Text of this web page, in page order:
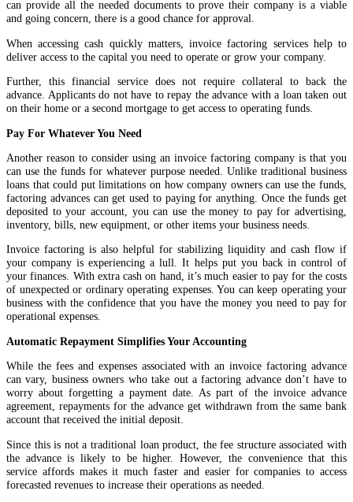
can provide all the needed documents to prove their company is a viable
and going concern, there is a good chance for approval.
When accessing cash quickly matters, invoice factoring services help to
deliver access to the capital you need to operate or grow your company.
Further, this financial service does not require collateral to back the
advance. Applicants do not have to repay the advance with a loan taken out
on their home or a second mortgage to get access to operating funds.
Pay For Whatever You Need
Another reason to consider using an invoice factoring company is that you
can use the funds for whatever purpose needed. Unlike traditional business
loans that could put limitations on how company owners can use the funds,
factoring advances can get used to paying for anything. Once the funds get
deposited to your account, you can use the money to pay for advertising,
inventory, bills, new equipment, or other items your business needs.
Invoice factoring is also helpful for stabilizing liquidity and cash flow if
your company is experiencing a lull. It helps put you back in control of
your finances. With extra cash on hand, it’s much easier to pay for the costs
of unexpected or ordinary operating expenses. You can keep operating your
business with the confidence that you have the money you need to pay for
operational expenses.
Automatic Repayment Simplifies Your Accounting
While the fees and expenses associated with an invoice factoring advance
can vary, business owners who take out a factoring advance don’t have to
worry about forgetting a payment date. As part of the invoice advance
agreement, repayments for the advance get withdrawn from the same bank
account that received the initial deposit.
Since this is not a traditional loan product, the fee structure associated with
the advance is likely to be higher. However, the convenience that this
service affords makes it much faster and easier for companies to access
forecasted revenues to increase their operations as needed.